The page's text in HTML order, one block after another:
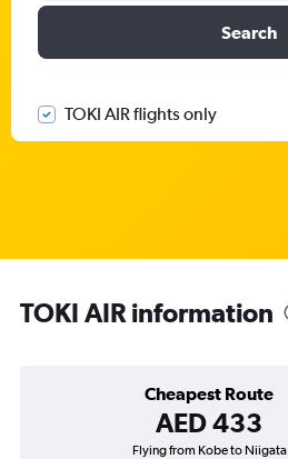
Search
TOKI AIR flights only
TOKI AIR information
Cheapest Route
AED 433
Flying from Kobe to Niigata